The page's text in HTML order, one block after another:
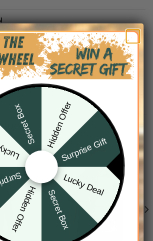
Hidden Offer
Surprise Gift
Lucky Deal
Secret Box
Hidden Offer
Gift
Secret Box